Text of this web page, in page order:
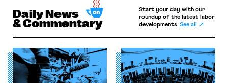
Daily News
& Commentary
Start your day with our
roundup of the latest labor
developments.See all